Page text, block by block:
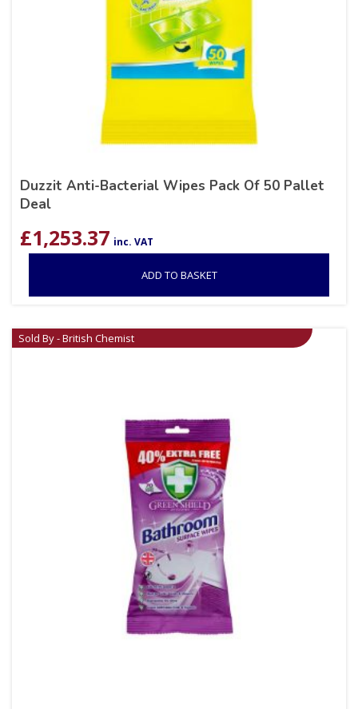
Duzzit Anti-Bacterial Wipes Pack Of 50 Pallet
Deal
£1,253.37 inc. VAT
ADD TO BASKET
Sold By - British Chemist